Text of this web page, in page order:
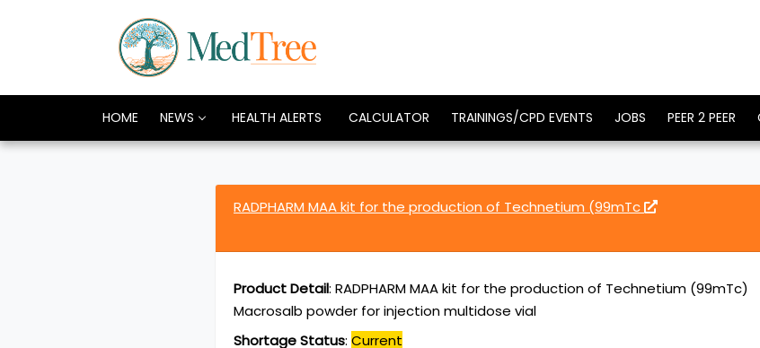
HOME NEWS HEALTH ALERTS CALCULATOR TRAININGS/CPD EVENTS JOBS PEER 2 PEER
RADPHARM MAA kit for the production of Technetium (99mTc
Product Detail: RADPHARM MAA kit for the production of Technetium (99mTc)
Macrosalb powder for injection multidose vial
Shortage Status: Current